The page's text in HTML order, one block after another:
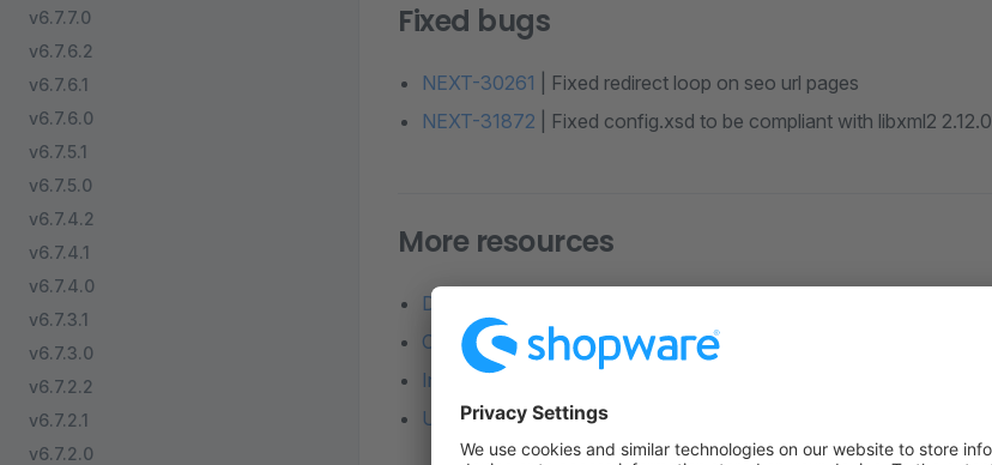
v6.7.7.0
v6.7.6.2
v6.7.6.1
v6.7.6.0
v6.7.5.1
v6.7.5.0
v6.7.4.2
v6.7.4.1
v6.7.4.0
v6.7.3.1
v6.7.3.0
v6.7.2.2
v6.7.2.1
v6.7.2.0
Fixed bugs
NEXT-30261 | Fixed redirect loop on seo url pages
NEXT-31872 | Fixed config.xsd to be compliant with libxml2 2.12.0
More resources
Detailed diff on Github
Changelog on GitHubfor this version.
Installation overview
Update from a previous installation